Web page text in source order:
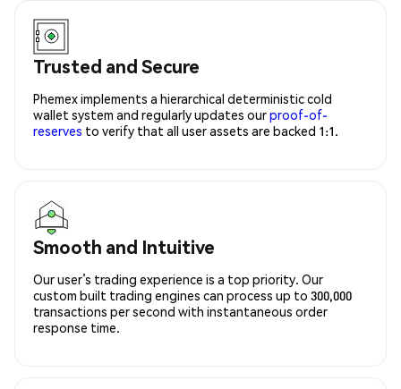
Trusted and Secure
Phemex implements a hierarchical deterministic cold
wallet system and regularly updates ourproof-of-
reserves to verify that all user assets are backed 1:1.
Smooth and Intuitive
Our user’s trading experience is a top priority. Our
custom built trading engines can process up to 300,000
transactions per second with instantaneous order
response time.